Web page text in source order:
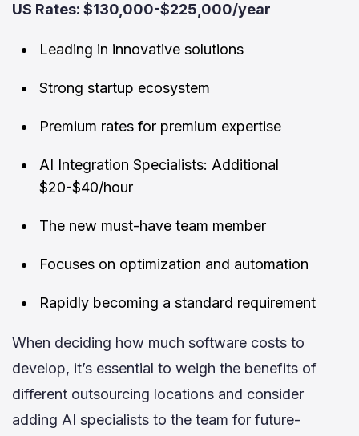
US Rates: $130,000-$225,000/year
Leading in innovative solutions
Strong startup ecosystem
Premium rates for premium expertise
AI Integration Specialists: Additional
$20-$40/hour
The new must-have team member
Focuses on optimization and automation
Rapidly becoming a standard requirement
When deciding how much software costs to
develop, it’s essential to weigh the benefits of
different outsourcing locations and consider
adding AI specialists to the team for future-